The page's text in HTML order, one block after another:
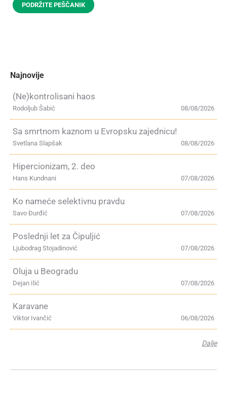
PODRŽITE PEŠČANIK
Najnovije
(Ne)kontrolisani haos
08/08/2026
Rodoljub Šabić
Sa smrtnom kaznom u Evropsku zajednicu!
08/08/2026
Svetlana Slapšak
Hipercionizam, 2. deo
07/08/2026
Hans Kundnani
Ko nameće selektivnu pravdu
07/08/2026
Savo Đurđić
Poslednji let za Čipuljić
07/08/2026
Ljubodrag Stojadinović
Oluja u Beogradu
07/08/2026
Dejan Ilić
Karavane
06/08/2026
Viktor Ivančić
Dalje